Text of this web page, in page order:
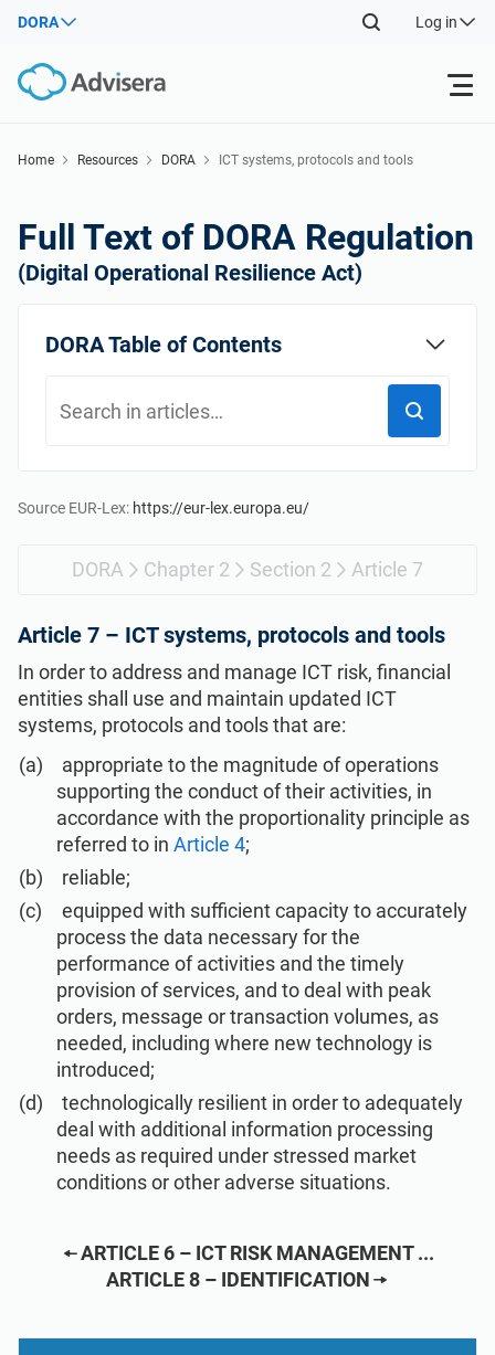
DORA Log in
NIS2
DORA
EU GDPR
ISO 9001
ISO 14001
ISO 45001
ISO 13485
ISO 20000
ISO 22301
ISO 17025
IATF 16949
Back
By Type
Where to Start
Other
Industries
Back
Consultants
Critical infrastructure
Manufacturing
Transportation & distribution
Education
Telecommunications
Banking & finance
Government
Health organizations
Medical device
Aerospace
Laboratories
About Us
Get Started
Home Resources DORA ICT systems, protocols and tools
Full Text of DORA Regulation
(Digital Operational Resilience Act)
DORA Table of Contents
Source EUR-Lex: https://eur-lex.europa.eu/
DORA Chapter 2 Section 2 Article 7
Article 7 – ICT systems, protocols and tools
In order to address and manage ICT risk, financial
entities shall use and maintain updated ICT
systems, protocols and tools that are:
appropriate to the magnitude of operations
supporting the conduct of their activities, in
accordance with the proportionality principle as
referred to in Article 4;
reliable;
equipped with sufficient capacity to accurately
process the data necessary for the
performance of activities and the timely
provision of services, and to deal with peak
orders, message or transaction volumes, as
needed, including where new technology is
introduced;
technologically resilient in order to adequately
deal with additional information processing
needs as required under stressed market
conditions or other adverse situations.
ARTICLE 6 – ICT RISK MANAGEMENT ...
ARTICLE 8 – IDENTIFICATION